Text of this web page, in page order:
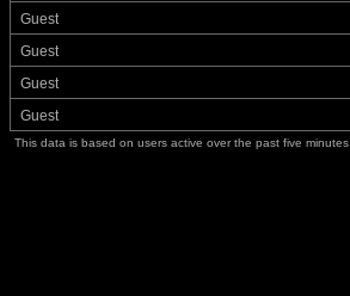
Guest
Guest
Guest
Guest
This data is based on users active over the past five minutes